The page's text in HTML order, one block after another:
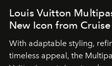
Louis Vuitton
New Icon from
With adaptable styling,
timeless appeal, the